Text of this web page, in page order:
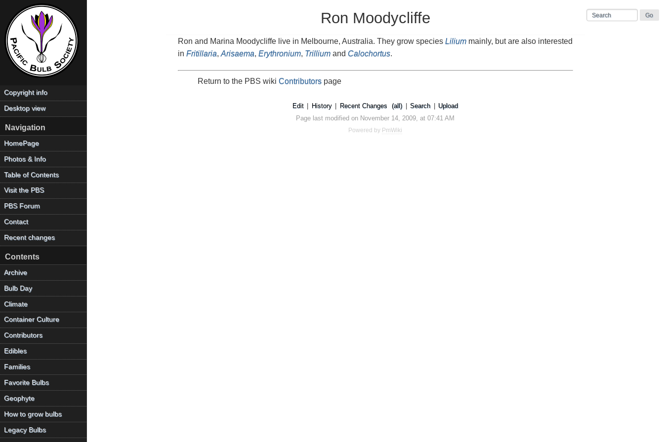
Ron Moodycliffe
Ron and Marina Moodycliffe live in Melbourne, Australia. They grow species Liliummainly, but are also interested
in Fritillaria, Arisaema, Erythronium, Trilliumand Calochortus.
Return to the PBS wiki Contributorspage
Copyright info
Desktop view
Navigation
HomePage
Photos & Info
Table of Contents
Visit the PBS
PBS Forum
Contact
Recent changes
Contents
Archive
Bulb Day
Climate
Container Culture
Contributors
Edibles
Families
Favorite Bulbs
Geophyte
How to grow bulbs
Legacy Bulbs
Edit History Recent Changes (all) Search
Upload
Page last modified on November 14, 2009, at 07:41 AM
Powered by PmWiki